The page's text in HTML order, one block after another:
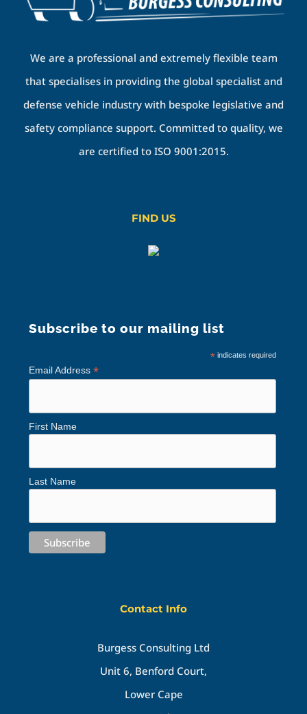
We are a professional and extremely flexible team
that specialises in providing the global specialist and
defense vehicle industry with bespoke legislative and
safety compliance support. Committed to quality, we
are certified to ISO 9001:2015.
FIND US
Subscribe to our mailing list
*indicates required
Email Address *
First Name
Last Name
Contact Info
Burgess Consulting Ltd
Unit 6, Benford Court,
Lower Cape